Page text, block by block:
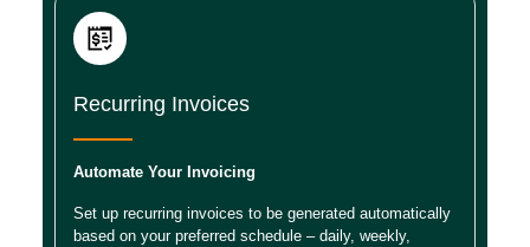
Recurring Invoices
Automate Your Invoicing
Set up recurring invoices to be generated automatically
based on your preferred schedule – daily, weekly,